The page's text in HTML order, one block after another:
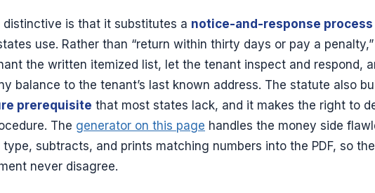
is that it substitutes a notice-and-response process
use. Rather than “return within thirty days or pay a
the written itemized list, let the tenant inspect and respond,
balance to the tenant’s last known address. The statute also
prerequisite that most states lack, and it makes the right to
The generator on this page handles the money side
subtracts, and prints matching numbers into the PDF, so
never disagree.